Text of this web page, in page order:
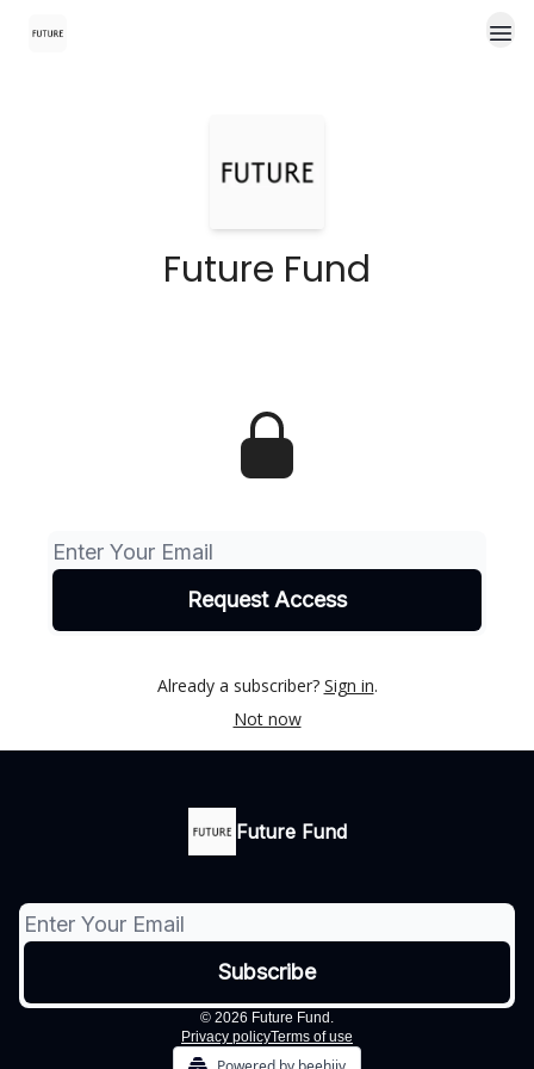
Future Fund
Already a subscriber? Sign in.
Not now
Future Fund
© 2026 Future Fund.
Privacy policyTerms of use